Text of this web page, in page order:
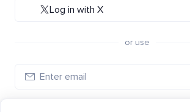
Log in with X
or use